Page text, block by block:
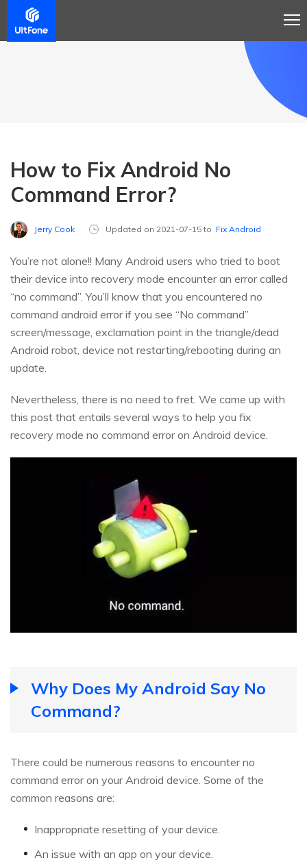
How to Fix Android No
Command Error?
Jerry Cook Updated on 2021-07-15 to Fix Android
You’re not alone!! Many Android users who tried to boot
their device into recovery mode encounter an error called
“no command”. You’ll know that you encountered no
command android error if you see “No command”
screen/message, exclamation point in the triangle/dead
Android robot, device not restarting/rebooting during an
update.
Nevertheless, there is no need to fret. We came up with
this post that entails several ways to help you fix
recovery mode no command error on Android device.
Why Does My Android Say No
Command?
There could be numerous reasons to encounter no
command error on your Android device. Some of the
common reasons are:
Inappropriate resetting of your device.
An issue with an app on your device.